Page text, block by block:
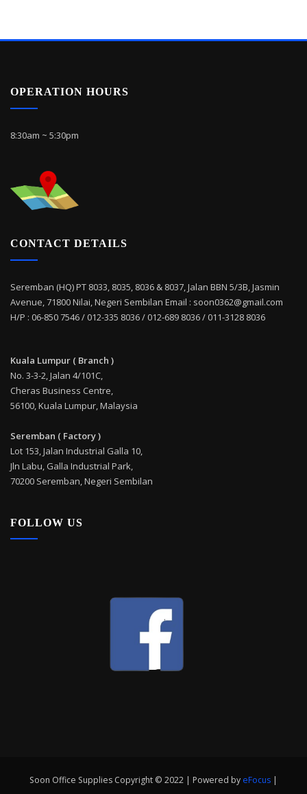
OPERATION HOURS
8:30am ~ 5:30pm
CONTACT DETAILS
Seremban (HQ) PT 8033, 8035, 8036 & 8037, Jalan BBN 5/3B, Jasmin
Avenue, 71800 Nilai, Negeri Sembilan Email : soon0362@gmail.com
H/P : 06-850 7546 / 012-335 8036 / 012-689 8036 / 011-3128 8036
Kuala Lumpur ( Branch )
No. 3-3-2, Jalan 4/101C,
Cheras Business Centre,
56100, Kuala Lumpur, Malaysia
Seremban ( Factory )
Lot 153, Jalan Industrial Galla 10,
Jln Labu, Galla Industrial Park,
70200 Seremban, Negeri Sembilan
FOLLOW US
Soon Office Supplies Copyright © 2022 | Powered by eFocus |